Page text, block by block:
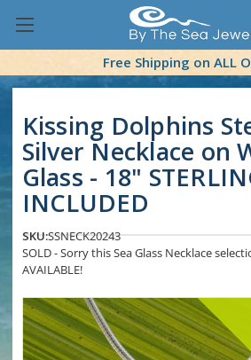
Free Shipping on ALL
Kissing Dolphins
Silver Necklace on
Glass - 18"
INCLUDED
SKU:SSNECK20243
SOLD - Sorry this Sea Glass Necklace
AVAILABLE!